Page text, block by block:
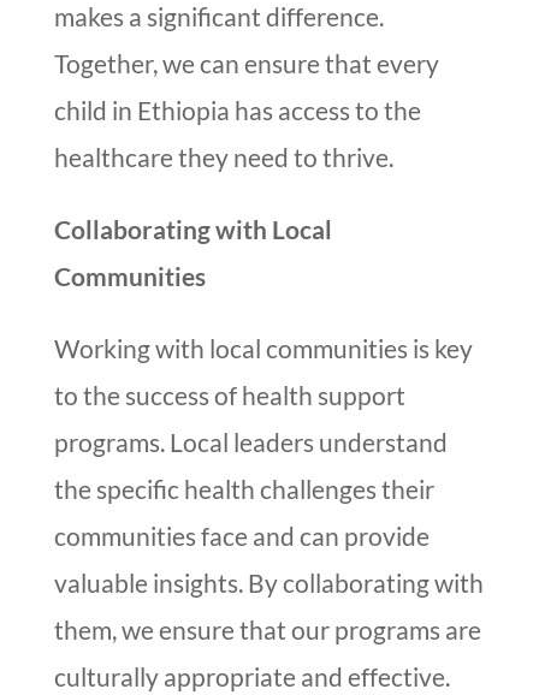
makes a significant difference.
Together, we can ensure that every
child in Ethiopia has access to the
healthcare they need to thrive.
Collaborating with Local
Communities
Working with local communities is key
to the success of health support
programs. Local leaders understand
the specific health challenges their
communities face and can provide
valuable insights. By collaborating with
them, we ensure that our programs are
culturally appropriate and effective.